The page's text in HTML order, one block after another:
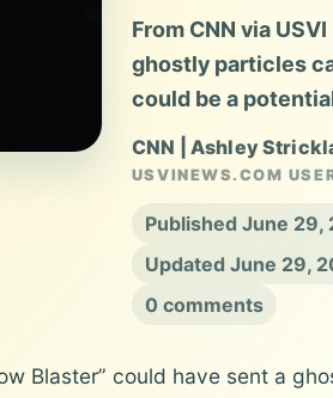
From CNN via
ghostly particles
could be a
CNN | Ashley
USVINEWS.COM
Published June 29,
Updated June 29,
0 comments
Blaster” could have sent a